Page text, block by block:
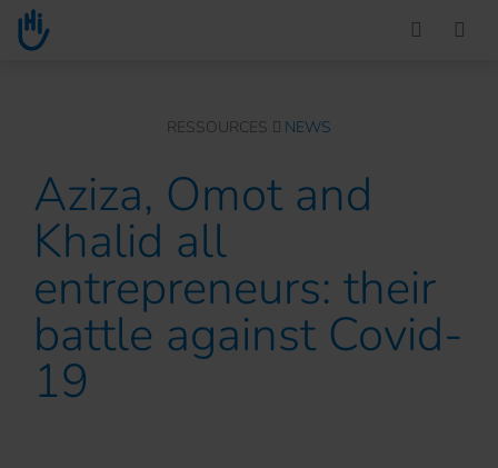
Go to main content
RESSOURCES NEWS
Aziza, Omot and
Khalid all
entrepreneurs: their
battle against Covid-
19